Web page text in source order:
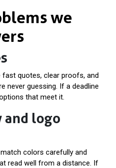
we
fast quotes, clear proofs, and
never guessing. If a deadline
that meet it.
and logo
colors carefully and
read well from a distance. If